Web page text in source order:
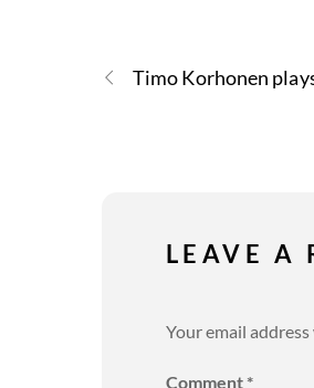
Timo Korhonen
LEAVE A
Your email
Comment *